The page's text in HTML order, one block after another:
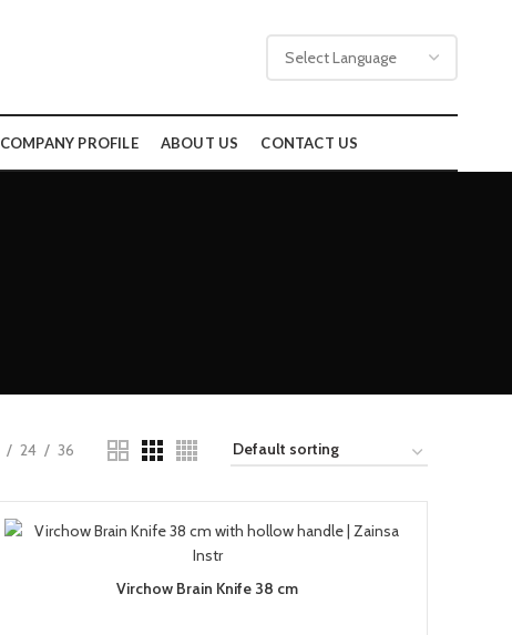
COMPANY PROFILE ABOUT US CONTACT US
24 36
Virchow Brain Knife 38 cm